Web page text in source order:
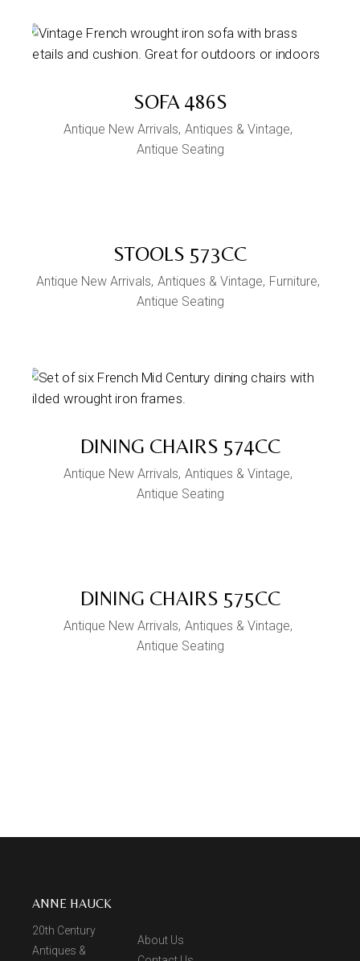
SOFA 486S
Antique New Arrivals Antiques & Vintage
Antique Seating
STOOLS 573CC
Antique New Arrivals Antiques & Vintage Furniture
Antique Seating
DINING CHAIRS 574CC
Antique New Arrivals Antiques & Vintage
Antique Seating
DINING CHAIRS 575CC
Antique New Arrivals Antiques & Vintage
Antique Seating
ANNE HAUCK
20th Century
Antiques &
About Us